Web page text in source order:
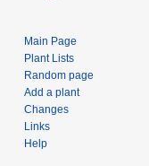
Main Page
Plant Lists
Random page
Add a plant
Changes
Links
Help